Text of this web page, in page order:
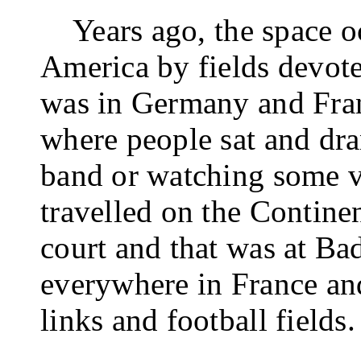
Years ago, the space
America by fields
was in Germany and
where people sat and
band or watching some
travelled on the
court and that was at
every­where in France
links and football fields.